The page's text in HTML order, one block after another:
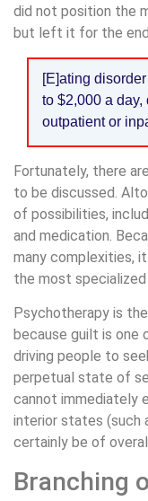
did not position the
but left it for the
[E]ating
to $2,000 a day,
outpatient or
Fortunately, there
to be discussed.
of possibilities,
and medication.
many complexities,
the most specialized
Psychotherapy is
because guilt is
driving people to
perpetual state of
cannot immediately
interior states (such
certainly be of
Branching